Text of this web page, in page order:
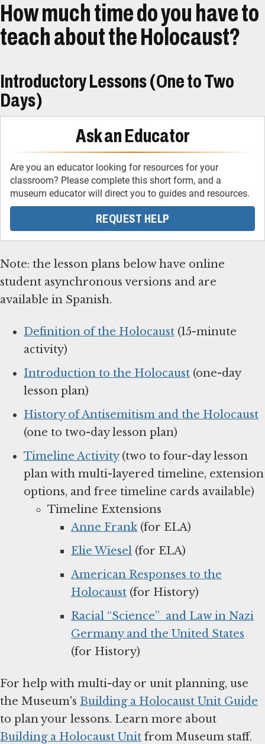
How much time do you have to
teach about the Holocaust?
Introductory Lessons (One to Two
Days)
Ask an Educator
Are you an educator looking for resources for your
classroom? Please complete this short form, and a
museum educator will direct you to guides and resources.
REQUEST HELP
Note: the lesson plans below have online
student asynchronous versions and are
available in Spanish.
Definition of the Holocaust (15-minute
activity)
Introduction to the Holocaust (one-day
lesson plan)
History of Antisemitism and the Holocaust
(one to two-day lesson plan)
Timeline Activity(two to four-day lesson
plan with multi-layered timeline, extension
options, and free timeline cards available)
Timeline Extensions
Anne Frank(for ELA)
Elie Wiesel (for ELA)
American Responses to the
Holocaust (for History)
Racial “Science” and Law in Nazi
Germany and the United States
(for History)
For help with multi-day or unit planning, use
the Museum's Building a Holocaust Unit Guide
to plan your lessons. Learn more about
Building a Holocaust Unit from Museum staff.